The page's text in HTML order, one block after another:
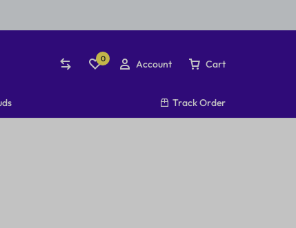
0 Account Cart
Track Order